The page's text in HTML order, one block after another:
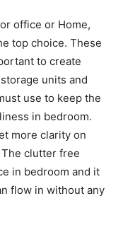
office or Home,
top choice. These
to create
units and
use to keep the
in bedroom.
more clarity on
clutter free
in bedroom and it
flow in without any